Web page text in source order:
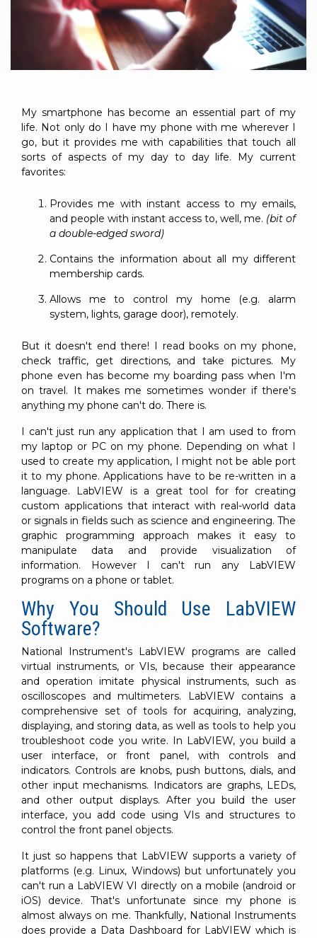
data
streaming
platform
systems.
LEARN
MORE
experience to
train, problem-
solve, mentor,
and accelerate
customer
LEARN
MORE
to get
started
Connext
line and its
underlying
centric
RTI
Newsletter
lets you in
on what’s
happening
industries
matter to
SUBSCRIBE
for
intelligent
physical
systems.
My smartphone has become an essential part of my
life. Not only do I have my phone with me wherever I
go, but it provides me with capabilities that touch all
sorts of aspects of my day to day life. My current
favorites:
Provides me with instant access to my emails,
and people with instant access to, well, me. (bit of
a double-edged sword)
Contains the information about all my different
membership cards.
Allows me to control my home (e.g. alarm
system, lights, garage door), remotely.
But it doesn't end there! I read books on my phone,
check traffic, get directions, and take pictures. My
phone even has become my boarding pass when I'm
on travel. It makes me sometimes wonder if there's
anything my phone can't do. There is.
I can't just run any application that I am used to from
my laptop or PC on my phone. Depending on what I
used to create my application, I might not be able port
it to my phone. Applications have to be re-written in a
language. LabVIEW is a great tool for for creating
custom applications that interact with real-world data
or signals in fields such as science and engineering. The
graphic programming approach makes it easy to
manipulate data and provide visualization of
information. However I can't run any LabVIEW
programs on a phone or tablet.
Why You Should Use LabVIEW
Software?
National Instrument's LabVIEW programs are called
virtual instruments, or VIs, because their appearance
and operation imitate physical instruments, such as
oscilloscopes and multimeters. LabVIEW contains a
comprehensive set of tools for acquiring, analyzing,
displaying, and storing data, as well as tools to help you
troubleshoot code you write. In LabVIEW, you build a
user interface, or front panel, with controls and
indicators. Controls are knobs, push buttons, dials, and
other input mechanisms. Indicators are graphs, LEDs,
and other output displays. After you build the user
interface, you add code using VIs and structures to
control the front panel objects.
It just so happens that LabVIEW supports a variety of
platforms (e.g. Linux, Windows) but unfortunately you
can't run a LabVIEW VI directly on a mobile (android or
iOS) device. That's unfortunate since my phone is
almost always on me. Thankfully, National Instruments
does provide a Data Dashboard for LabVIEW which is